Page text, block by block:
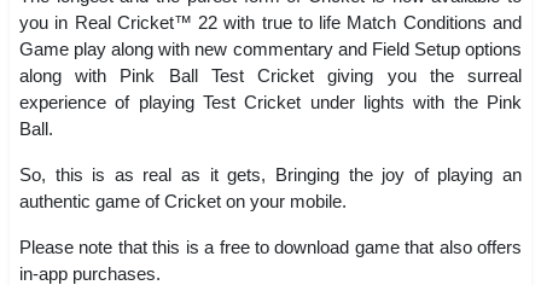
you in Real Cricket™ 22 with true to life Match Conditions and
Game play along with new commentary and Field Setup options
along with Pink Ball Test Cricket giving you the surreal
experience of playing Test Cricket under lights with the Pink
Ball.
So, this is as real as it gets, Bringing the joy of playing an
authentic game of Cricket on your mobile.
Please note that this is a free to download game that also offers
in-app purchases.